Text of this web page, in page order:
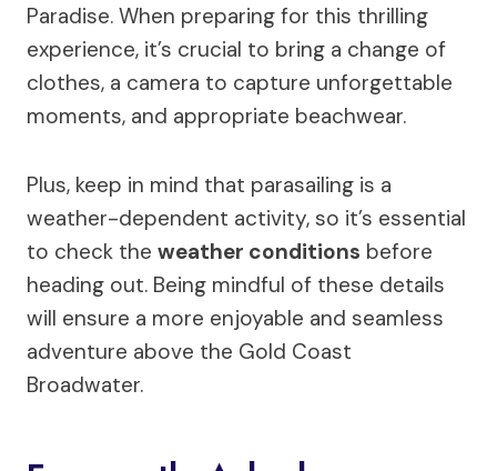
Paradise. When preparing for this thrilling
experience, it’s crucial to bring a change of
clothes, a camera to capture unforgettable
moments, and appropriate beachwear.
Plus, keep in mind that parasailing is a
weather-dependent activity, so it’s essential
to check the weather conditions before
heading out. Being mindful of these details
will ensure a more enjoyable and seamless
adventure above the Gold Coast
Broadwater.